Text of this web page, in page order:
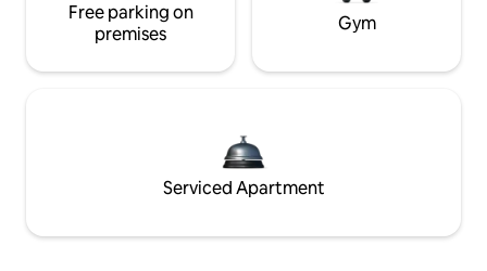
Free parking on
premises
Gym
Serviced Apartment